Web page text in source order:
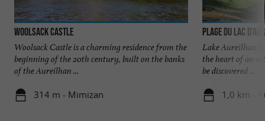
Woolsack Castle
Woolsack Castle is a charming residence from the
beginning of the 20th century, built on the banks
of the Aureilhan ...
314 m - Mimizan
Plage du Lac
Lake Aureilhan is
the heart of an
be discovered ...
1,0 km -